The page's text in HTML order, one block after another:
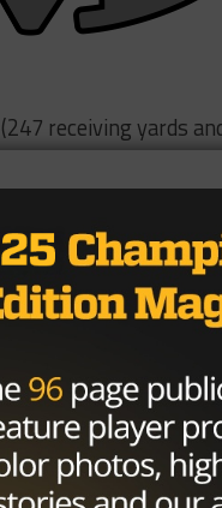
(247 receiving yards
against!
26,